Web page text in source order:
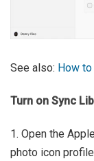
See also: How
Turn on Sync
1. Open the
photo icon